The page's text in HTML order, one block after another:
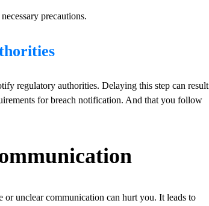
precautions.
regulatory authorities. Delaying this step can result
for breach notification. And that you follow
unclear communication can hurt you. It leads to